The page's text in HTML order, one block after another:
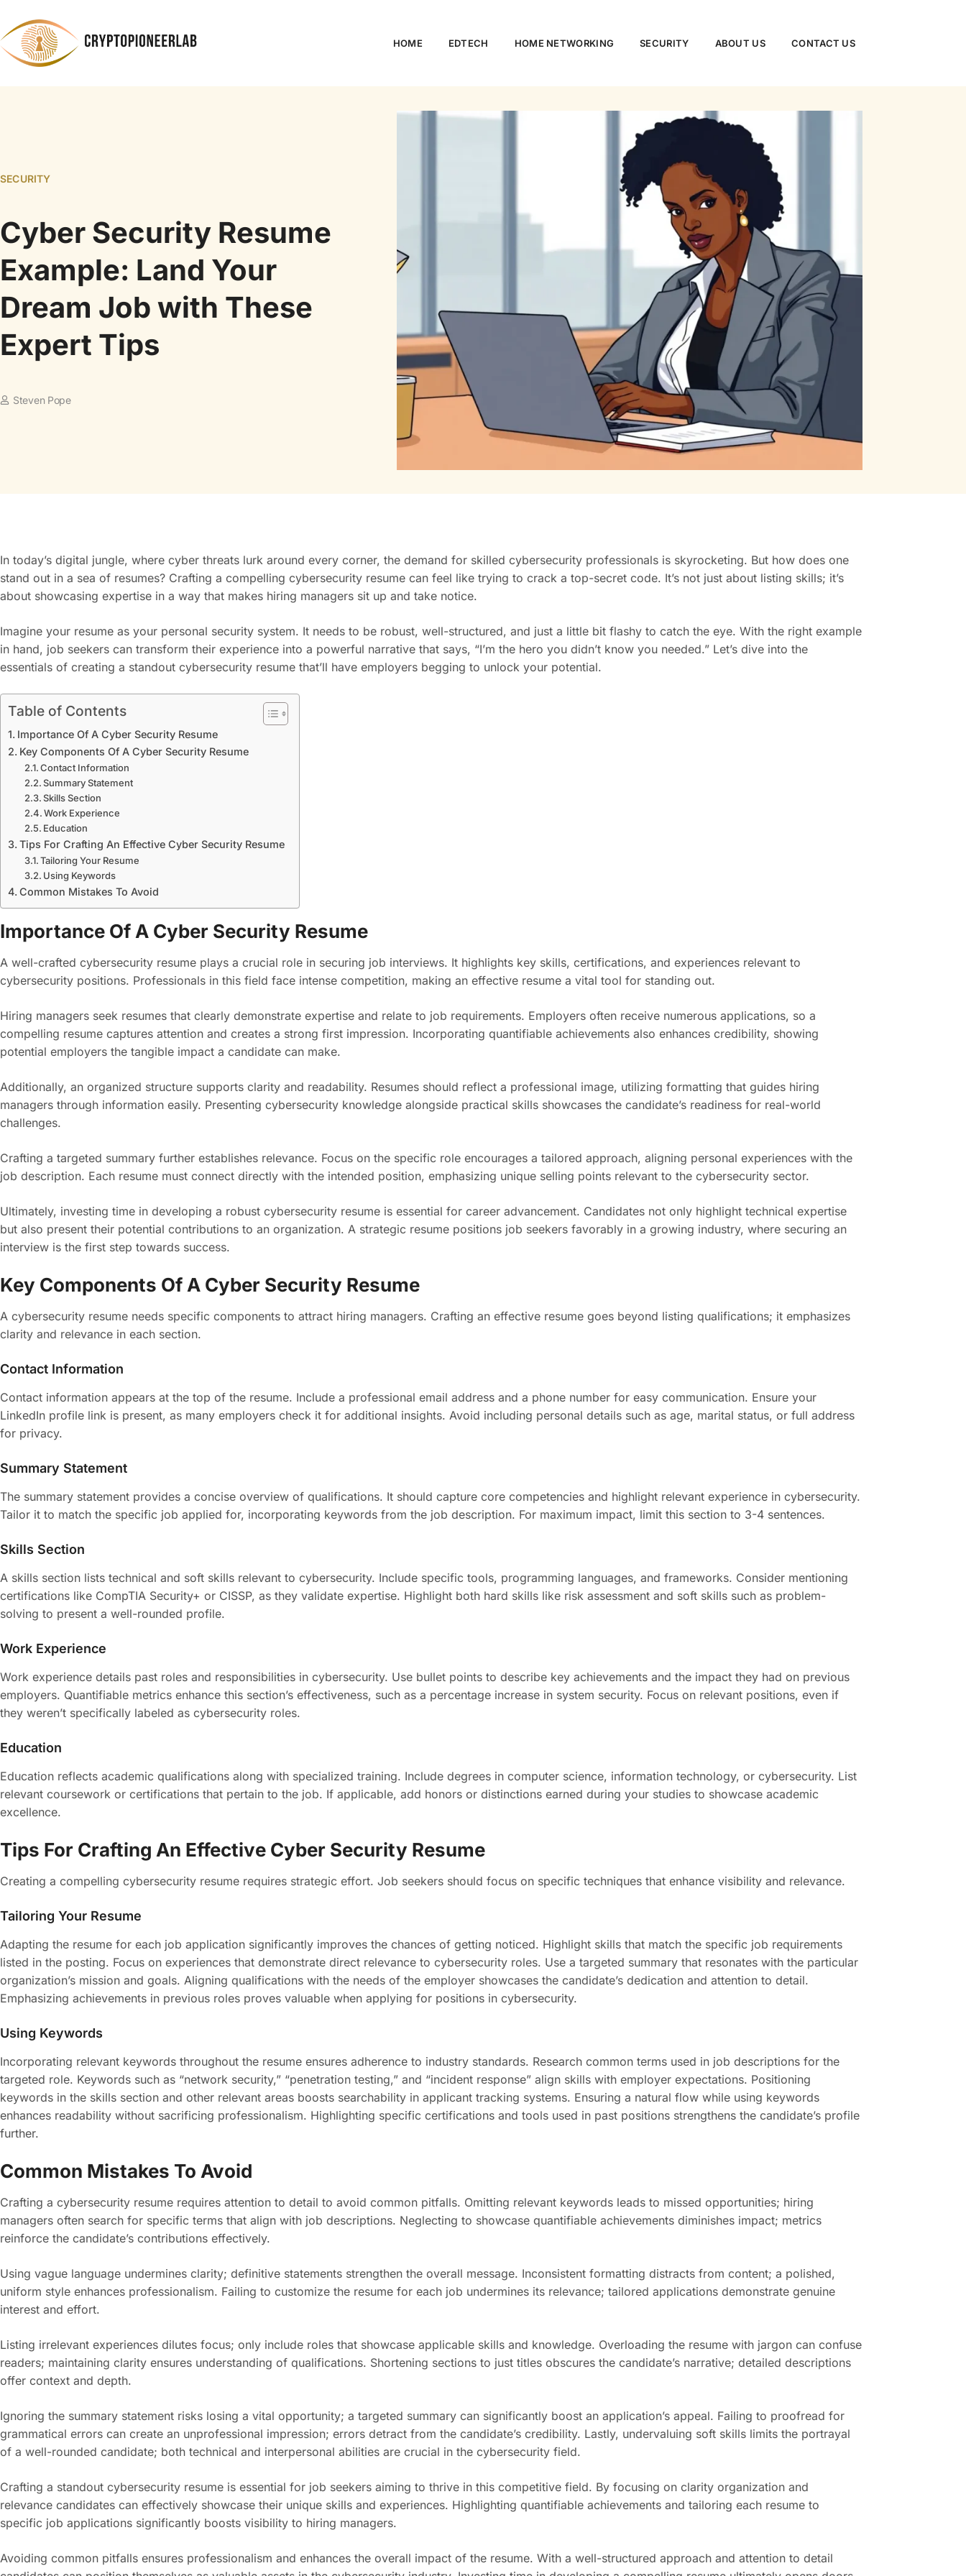
HOME EDTECH HOME NETWORKING SECURITY ABOUT US CONTACT US
SECURITY
Cyber Security Resume
Example: Land Your
Dream Job with These
Expert Tips
Steven Pope
In today’s digital jungle, where cyber threats lurk around every corner, the demand for skilled cybersecurity professionals is skyrocketing. But how does one
stand out in a sea of resumes? Crafting a compelling cybersecurity resume can feel like trying to crack a top-secret code. It’s not just about listing skills; it’s
about showcasing expertise in a way that makes hiring managers sit up and take notice.
Imagine your resume as your personal security system. It needs to be robust, well-structured, and just a little bit flashy to catch the eye. With the right example
in hand, job seekers can transform their experience into a powerful narrative that says, “I’m the hero you didn’t know you needed.” Let’s dive into the
essentials of creating a standout cybersecurity resume that’ll have employers begging to unlock your potential.
Table of Contents
Importance Of A Cyber Security Resume
Key Components Of A Cyber Security Resume
Contact Information
Summary Statement
Skills Section
Work Experience
Education
Tips For Crafting An Effective Cyber Security Resume
Tailoring Your Resume
Using Keywords
Common Mistakes To Avoid
Importance Of A Cyber Security Resume
A well-crafted cybersecurity resume plays a crucial role in securing job interviews. It highlights key skills, certifications, and experiences relevant to
cybersecurity positions. Professionals in this field face intense competition, making an effective resume a vital tool for standing out.
Hiring managers seek resumes that clearly demonstrate expertise and relate to job requirements. Employers often receive numerous applications, so a
compelling resume captures attention and creates a strong first impression. Incorporating quantifiable achievements also enhances credibility, showing
potential employers the tangible impact a candidate can make.
Additionally, an organized structure supports clarity and readability. Resumes should reflect a professional image, utilizing formatting that guides hiring
managers through information easily. Presenting cybersecurity knowledge alongside practical skills showcases the candidate’s readiness for real-world
challenges.
Crafting a targeted summary further establishes relevance. Focus on the specific role encourages a tailored approach, aligning personal experiences with the
job description. Each resume must connect directly with the intended position, emphasizing unique selling points relevant to the cybersecurity sector.
Ultimately, investing time in developing a robust cybersecurity resume is essential for career advancement. Candidates not only highlight technical expertise
but also present their potential contributions to an organization. A strategic resume positions job seekers favorably in a growing industry, where securing an
interview is the first step towards success.
Key Components Of A Cyber Security Resume
A cybersecurity resume needs specific components to attract hiring managers. Crafting an effective resume goes beyond listing qualifications; it emphasizes
clarity and relevance in each section.
Contact Information
Contact information appears at the top of the resume. Include a professional email address and a phone number for easy communication. Ensure your
LinkedIn profile link is present, as many employers check it for additional insights. Avoid including personal details such as age, marital status, or full address
for privacy.
Summary Statement
The summary statement provides a concise overview of qualifications. It should capture core competencies and highlight relevant experience in cybersecurity.
Tailor it to match the specific job applied for, incorporating keywords from the job description. For maximum impact, limit this section to 3-4 sentences.
Skills Section
A skills section lists technical and soft skills relevant to cybersecurity. Include specific tools, programming languages, and frameworks. Consider mentioning
certifications like CompTIA Security+ or CISSP, as they validate expertise. Highlight both hard skills like risk assessment and soft skills such as problem-
solving to present a well-rounded profile.
Work Experience
Work experience details past roles and responsibilities in cybersecurity. Use bullet points to describe key achievements and the impact they had on previous
employers. Quantifiable metrics enhance this section’s effectiveness, such as a percentage increase in system security. Focus on relevant positions, even if
they weren’t specifically labeled as cybersecurity roles.
Education
Education reflects academic qualifications along with specialized training. Include degrees in computer science, information technology, or cybersecurity. List
relevant coursework or certifications that pertain to the job. If applicable, add honors or distinctions earned during your studies to showcase academic
excellence.
Tips For Crafting An Effective Cyber Security Resume
Creating a compelling cybersecurity resume requires strategic effort. Job seekers should focus on specific techniques that enhance visibility and relevance.
Tailoring Your Resume
Adapting the resume for each job application significantly improves the chances of getting noticed. Highlight skills that match the specific job requirements
listed in the posting. Focus on experiences that demonstrate direct relevance to cybersecurity roles. Use a targeted summary that resonates with the particular
organization’s mission and goals. Aligning qualifications with the needs of the employer showcases the candidate’s dedication and attention to detail.
Emphasizing achievements in previous roles proves valuable when applying for positions in cybersecurity.
Using Keywords
Incorporating relevant keywords throughout the resume ensures adherence to industry standards. Research common terms used in job descriptions for the
targeted role. Keywords such as “network security,” “penetration testing,” and “incident response” align skills with employer expectations. Positioning
keywords in the skills section and other relevant areas boosts searchability in applicant tracking systems. Ensuring a natural flow while using keywords
enhances readability without sacrificing professionalism. Highlighting specific certifications and tools used in past positions strengthens the candidate’s profile
further.
Common Mistakes To Avoid
Crafting a cybersecurity resume requires attention to detail to avoid common pitfalls. Omitting relevant keywords leads to missed opportunities; hiring
managers often search for specific terms that align with job descriptions. Neglecting to showcase quantifiable achievements diminishes impact; metrics
reinforce the candidate’s contributions effectively.
Using vague language undermines clarity; definitive statements strengthen the overall message. Inconsistent formatting distracts from content; a polished,
uniform style enhances professionalism. Failing to customize the resume for each job undermines its relevance; tailored applications demonstrate genuine
interest and effort.
Listing irrelevant experiences dilutes focus; only include roles that showcase applicable skills and knowledge. Overloading the resume with jargon can confuse
readers; maintaining clarity ensures understanding of qualifications. Shortening sections to just titles obscures the candidate’s narrative; detailed descriptions
offer context and depth.
Ignoring the summary statement risks losing a vital opportunity; a targeted summary can significantly boost an application’s appeal. Failing to proofread for
grammatical errors can create an unprofessional impression; errors detract from the candidate’s credibility. Lastly, undervaluing soft skills limits the portrayal
of a well-rounded candidate; both technical and interpersonal abilities are crucial in the cybersecurity field.
Crafting a standout cybersecurity resume is essential for job seekers aiming to thrive in this competitive field. By focusing on clarity organization and
relevance candidates can effectively showcase their unique skills and experiences. Highlighting quantifiable achievements and tailoring each resume to
specific job applications significantly boosts visibility to hiring managers.
Avoiding common pitfalls ensures professionalism and enhances the overall impact of the resume. With a well-structured approach and attention to detail